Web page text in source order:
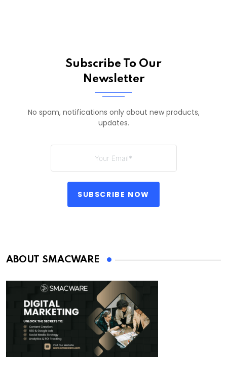
Subscribe To Our
Newsletter
No spam, notifications only about new products,
updates.
SUBSCRIBE NOW
ABOUT SMACWARE